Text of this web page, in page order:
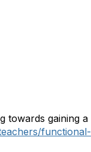
towards gaining a
functional-